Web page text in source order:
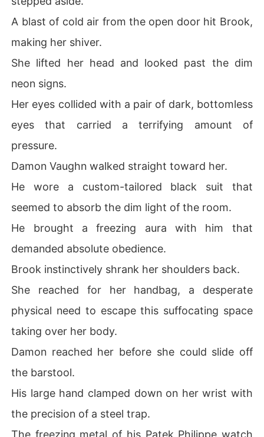
A blast of cold air from the open door hit Brook,
making her shiver.
She lifted her head and looked past the dim
neon signs.
Her eyes collided with a pair of dark, bottomless
eyes that carried a terrifying amount of
pressure.
Damon Vaughn walked straight toward her.
He wore a custom-tailored black suit that
seemed to absorb the dim light of the room.
He brought a freezing aura with him that
demanded absolute obedience.
Brook instinctively shrank her shoulders back.
She reached for her handbag, a desperate
physical need to escape this suffocating space
taking over her body.
Damon reached her before she could slide off
the barstool.
His large hand clamped down on her wrist with
the precision of a steel trap.
The freezing metal of his Patek Philippe watch